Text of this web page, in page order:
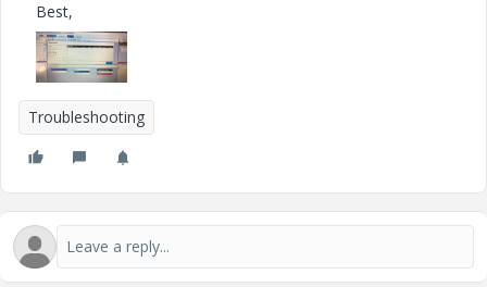
Best,
Troubleshooting